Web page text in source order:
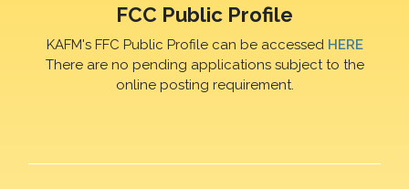
FCC Public Profile
KAFM's FFC Public Profile can be accessed HERE
There are no pending applications subject to the
online posting requirement.